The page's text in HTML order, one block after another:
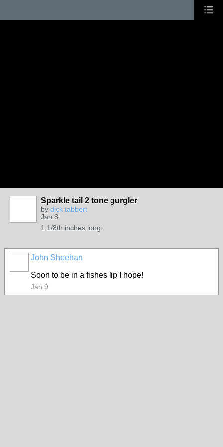
Sparkle tail 2 tone gurgler
by dick tabbert
Jan 8
1 1/8th inches long.
John Sheehan
Soon to be in a fishes lip I hope!
Jan 9